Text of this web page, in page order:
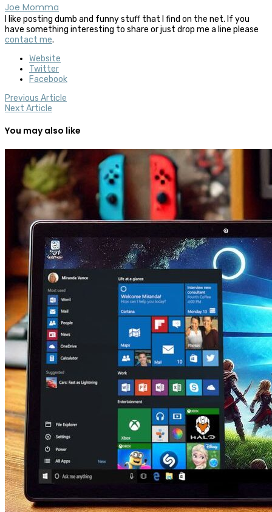
Joe Momma
I like posting dumb and funny stuff that I find on the net. If you
have something interesting to share or just drop me a line please
contact me.
Website
Twitter
Facebook
Previous Article
Next Article
You may also like